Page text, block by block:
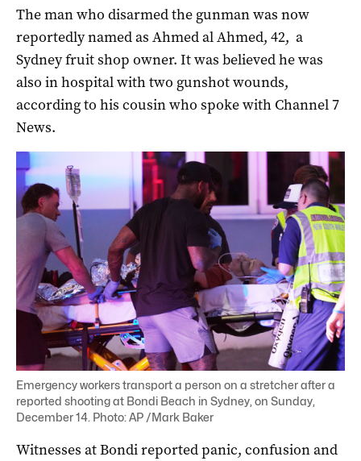
The man who disarmed the gunman was now
reportedly named as Ahmed al Ahmed, 42, a
Sydney fruit shop owner. It was believed he was
also in hospital with two gunshot wounds,
according to his cousin who spoke with Channel 7
News.
Emergency workers transport a person on a stretcher after a
reported shooting at Bondi Beach in Sydney, on Sunday,
December 14. Photo: AP /Mark Baker
Witnesses at Bondi reported panic, confusion and